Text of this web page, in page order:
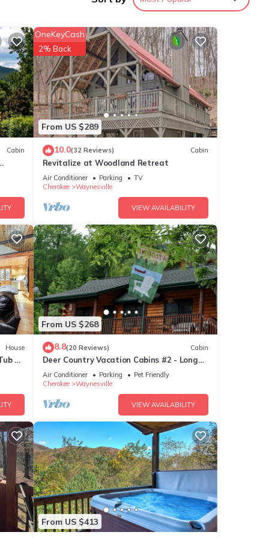
100+
Take
can
Very
Cabin
From US $289
OneKeyCash
2% Back
10.0(32 Reviews) Cabin
Revitalize at Woodland Retreat
Air Conditioner Parking
TV
Cherokee
Waynesville
VIEW AVAILABILITY
House
&
From US $268
8.8(20 Reviews) Cabin
Deer Country Vacation Cabins #2 - Long
Range View, Dogs Friendly
Air Conditioner Parking
Pet Friendly
Cherokee
Waynesville
VIEW AVAILABILITY
From US $413